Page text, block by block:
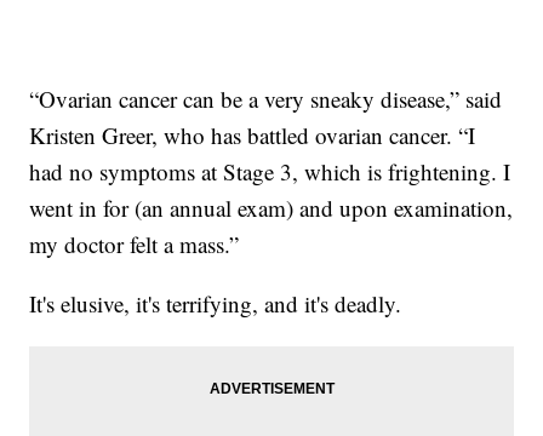
“Ovarian cancer can be a very sneaky disease,” said
Kristen Greer, who has battled ovarian cancer. “I
had no symptoms at Stage 3, which is frightening. I
went in for (an annual exam) and upon examination,
my doctor felt a mass.”
It's elusive, it's terrifying, and it's deadly.